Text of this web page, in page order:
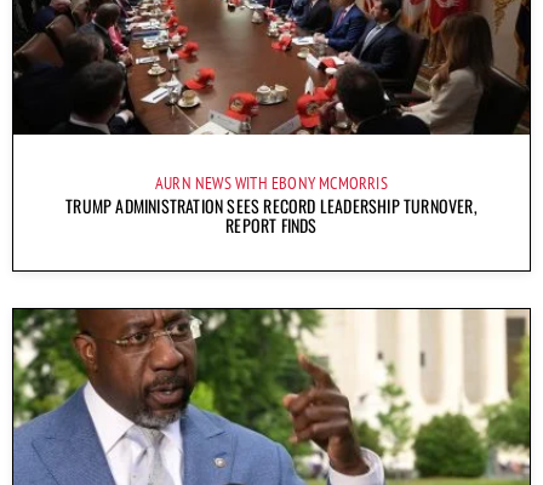
AURN NEWS WITH EBONY MCMORRIS
TRUMP ADMINISTRATION SEES RECORD LEADERSHIP TURNOVER,
REPORT FINDS